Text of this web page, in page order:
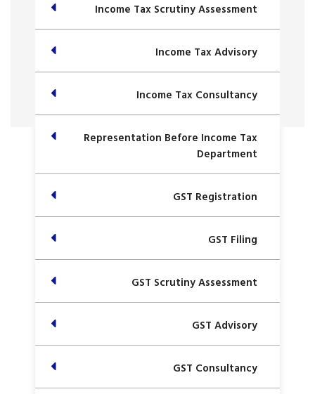
Income Tax Scrutiny Assessment
Income Tax Advisory
Income Tax Consultancy
Representation Before Income Tax
Department
GST Registration
GST Filing
GST Scrutiny Assessment
GST Advisory
GST Consultancy